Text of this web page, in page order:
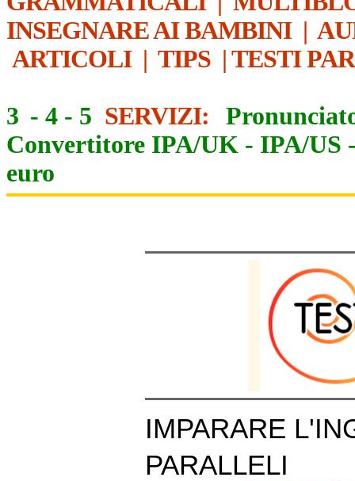
INSEGNARE AI BAMBINI|
ARTICOLI| TIPS | TESTI
3 - 4 - 5 SERVIZI:
Convertitore IPA/UK - IPA/US
euro
IMPARARE
PARALLELI